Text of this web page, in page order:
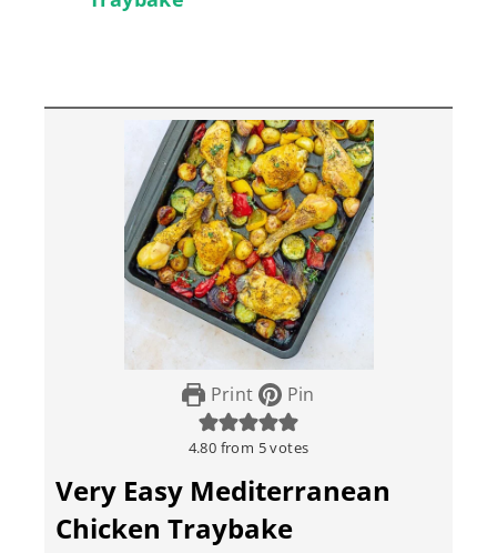
Print Pin
4.80 from 5votes
Very Easy Mediterranean
Chicken Traybake